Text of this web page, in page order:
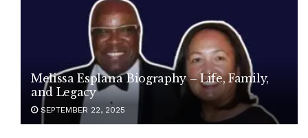
Melissa Esplana Biography – Life, Family,
and Legacy
SEPTEMBER 22, 2025